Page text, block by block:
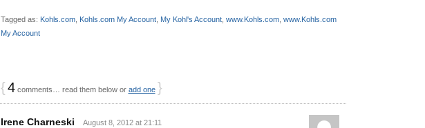
Tagged as: Kohls.com, Kohls.com My Account, My Kohl's Account, www.Kohls.com, www.Kohls.com
My Account
{4comments… read them below or add one }
Irene Charneski August 8, 2012 at 21:11